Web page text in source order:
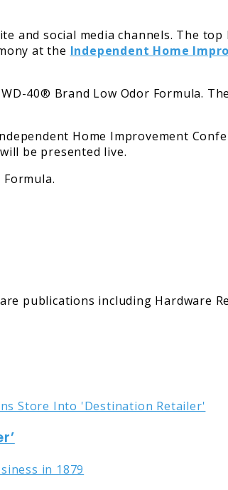
and social media channels. The
at the Independent Home
40® Brand Low Odor Formula.
Home Improvement
be presented live.
publications including Hardware